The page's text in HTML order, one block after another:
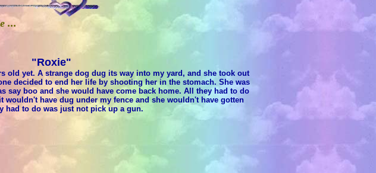
...
"Roxie"
old yet. A strange dog dug its way into my yard, and she took out
decided to end her life by shooting her in the stomach. She was
say boo and she would have come back home. All they had to do
wouldn't have dug under my fence and she wouldn't have gotten
had to do was just not pick up a gun.